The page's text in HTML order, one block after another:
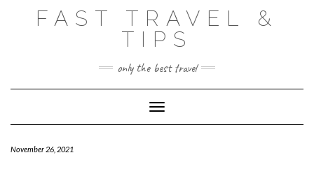
FAST TRAVEL &
TIPS
only the best travel
Toggle Navigation
November 26, 2021